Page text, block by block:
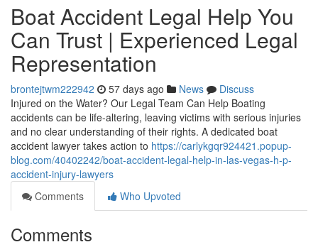
Boat Accident Legal Help You
Can Trust | Experienced Legal
Representation
brontejtwm222942 57 days ago News
Discuss
Injured on the Water? Our Legal Team Can Help Boating
accidents can be life-altering, leaving victims with serious injuries
and no clear understanding of their rights. A dedicated boat
accident lawyer takes action to https://carlykgqr924421.popup-
blog.com/40402242/boat-accident-legal-help-in-las-vegas-h-p-
accident-injury-lawyers
Comments
Who Upvoted
Comments